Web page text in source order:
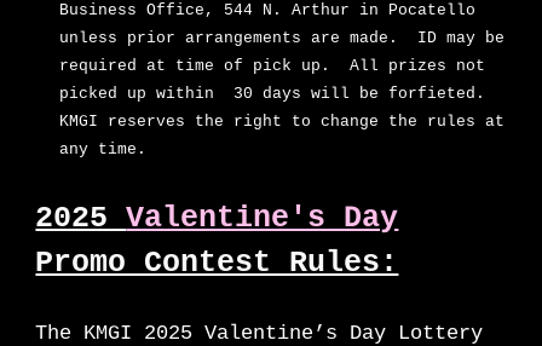
Business Office, 544 N. Arthur in Pocatello
unless prior arrangements are made. ID may be
required at time of pick up. All prizes not
picked up within 30 days will be forfieted.
KMGI reserves the right to change the rules at
any time.
2025Valentine's Day
Promo Contest Rules:
The KMGI 2025 Valentine’s Day Lottery